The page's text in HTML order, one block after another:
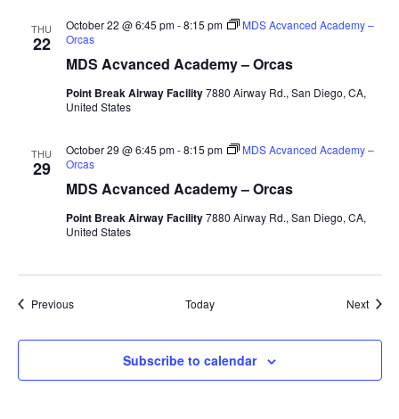
THU
22
MDS Acvanced Academy – Orcas
October 22 @ 6:45 pm-8:15 pm
MDS Acvanced Academy –
Orcas
Point Break Airway Facility7880 Airway Rd., San Diego, CA,
United States
THU
29
MDS Acvanced Academy – Orcas
October 29 @ 6:45 pm-8:15 pm
MDS Acvanced Academy –
Orcas
Point Break Airway Facility7880 Airway Rd., San Diego, CA,
United States
PreviousEvents Today Next
Subscribe to calendar